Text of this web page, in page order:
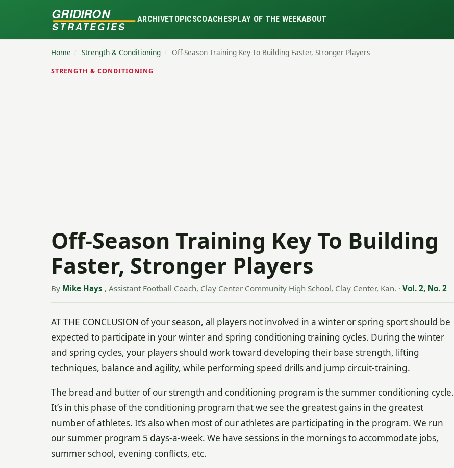
GRIDIRON
STRATEGIES
ARCHIVETOPICSCOACHESPLAY OF THE WEEKABOUT
Home / Strength & Conditioning / Off-Season Training Key To Building Faster, Stronger Players
STRENGTH & CONDITIONING
Off-Season Training Key To Building
Faster, Stronger Players
By Mike Hays , Assistant Football Coach, Clay Center Community High School, Clay Center, Kan. · Vol. 2, No. 2
AT THE CONCLUSION of your season, all players not involved in a winter or spring sport should be
expected to participate in your winter and spring conditioning training cycles. During the winter
and spring cycles, your players should work toward developing their base strength, lifting
techniques, balance and agility, while performing speed drills and jump circuit-training.
The bread and butter of our strength and conditioning program is the summer conditioning cycle.
It’s in this phase of the conditioning program that we see the greatest gains in the greatest
number of athletes. It’s also when most of our athletes are participating in the program. We run
our summer program 5 days-a-week. We have sessions in the mornings to accommodate jobs,
summer school, evening conflicts, etc.